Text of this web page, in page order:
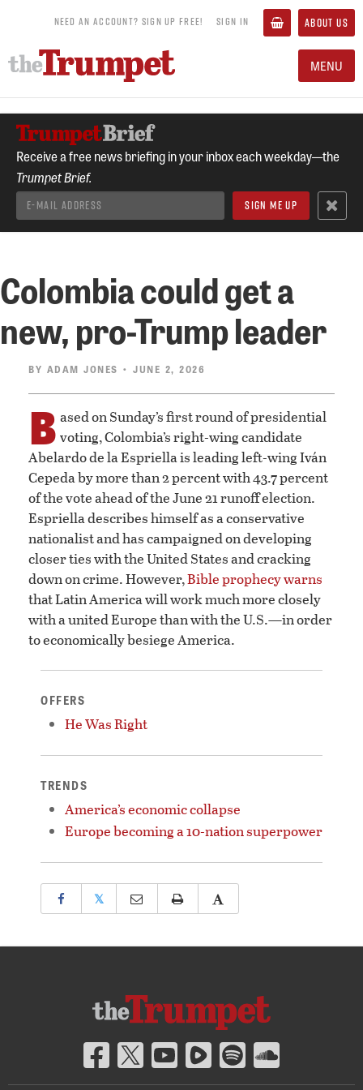
NEED AN ACCOUNT? SIGN UP FREE! SIGN IN ABOUT US
MENU
Receive a free news briefing in your inbox each weekday—the
Trumpet Brief.
Colombia could get a
new, pro-Trump leader
BY ADAM JONES • JUNE 2, 2026
B ased on Sunday’s first round of presidential
voting, Colombia’s right-wing candidate
Abelardo de la Espriella is leading left-wing Iván
Cepeda by more than 2 percent with 43.7 percent
of the vote ahead of the June 21 runoff election.
Espriella describes himself as a conservative
nationalist and has campaigned on developing
closer ties with the United States and cracking
down on crime. However,Bible prophecy warns
that Latin America will work much more closely
with a united Europe than with the U.S.—in order
to economically besiege America.
OFFERS
He Was Right
TRENDS
America’s economic collapse
Europe becoming a 10-nation superpower
𝕏